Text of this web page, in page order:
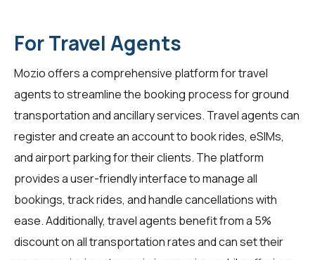
For Travel Agents
Mozio offers a comprehensive platform fortravel
agentsto streamline the booking process for ground
transportation and ancillary services. Travel agents can
register and create an account to book rides, eSIMs,
and airport parking for their clients. The platform
provides a user-friendly interface to manage all
bookings, track rides, and handle cancellations with
ease. Additionally, travel agents benefit from a 5%
discount on all transportation rates and can set their